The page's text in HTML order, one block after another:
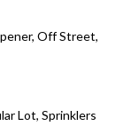
Off Street,
Lot, Sprinklers